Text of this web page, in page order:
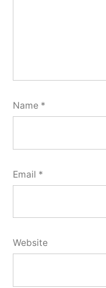
Name *
Email *
Website